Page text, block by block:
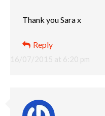
16/07/2015 at 6:20 pm
Thank you Sara x
Reply